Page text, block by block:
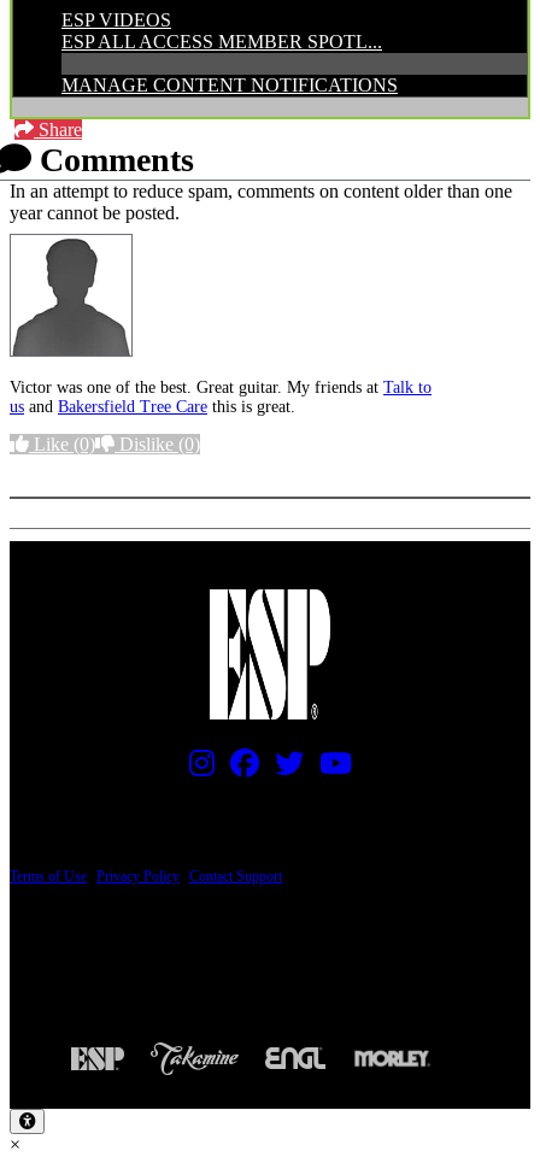
ESP VIDEOS
ESP ALL ACCESS MEMBER SPOTL...
MANAGE CONTENT NOTIFICATIONS
Share
Comments
In an attempt to reduce spam, comments on content older than one
year cannot be posted.
Victor was one of the best. Great guitar. My friends at Talk to
us and Bakersfield Tree Care this is great.
Like (0) Dislike (0)
Terms of Use Privacy Policy Contact Support
×